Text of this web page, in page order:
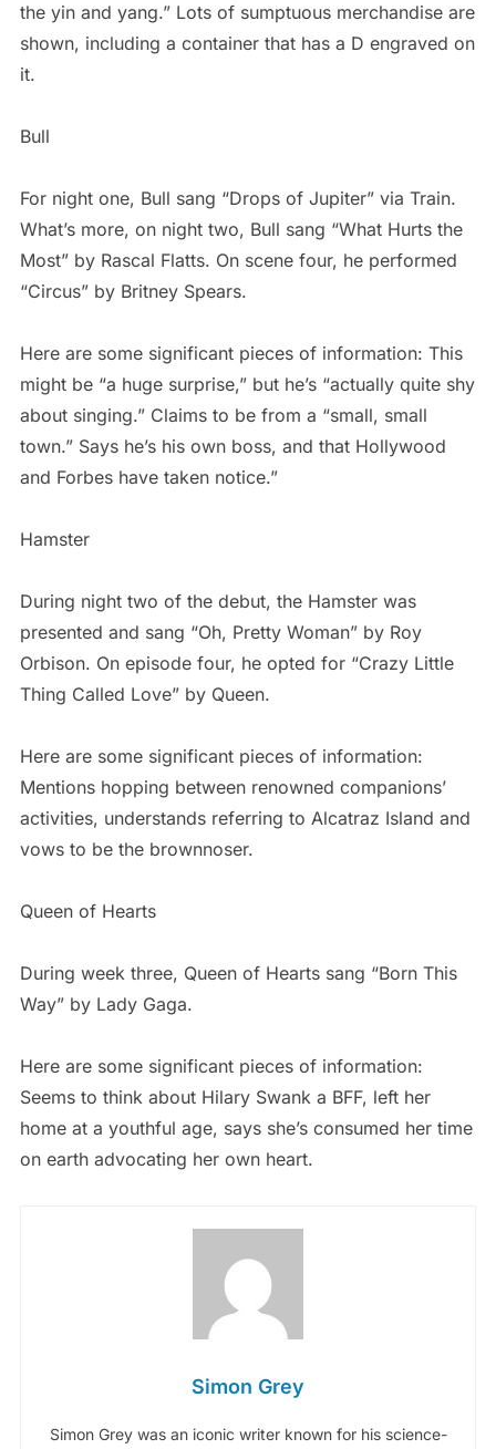
the yin and yang.” Lots of sumptuous merchandise are
shown, including a container that has a D engraved on
it.
Bull
For night one, Bull sang “Drops of Jupiter” via Train.
What’s more, on night two, Bull sang “What Hurts the
Most” by Rascal Flatts. On scene four, he performed
“Circus” by Britney Spears.
Here are some significant pieces of information: This
might be “a huge surprise,” but he’s “actually quite shy
about singing.” Claims to be from a “small, small
town.” Says he’s his own boss, and that Hollywood
and Forbes have taken notice.”
Hamster
During night two of the debut, the Hamster was
presented and sang “Oh, Pretty Woman” by Roy
Orbison. On episode four, he opted for “Crazy Little
Thing Called Love” by Queen.
Here are some significant pieces of information:
Mentions hopping between renowned companions’
activities, understands referring to Alcatraz Island and
vows to be the brownnoser.
Queen of Hearts
During week three, Queen of Hearts sang “Born This
Way” by Lady Gaga.
Here are some significant pieces of information:
Seems to think about Hilary Swank a BFF, left her
home at a youthful age, says she’s consumed her time
on earth advocating her own heart.
Simon Grey
Simon Grey was an iconic writer known for his science-